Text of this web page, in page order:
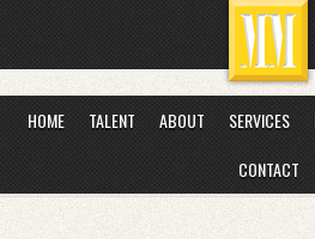
HOME TALENT ABOUT SERVICES
CONTACT